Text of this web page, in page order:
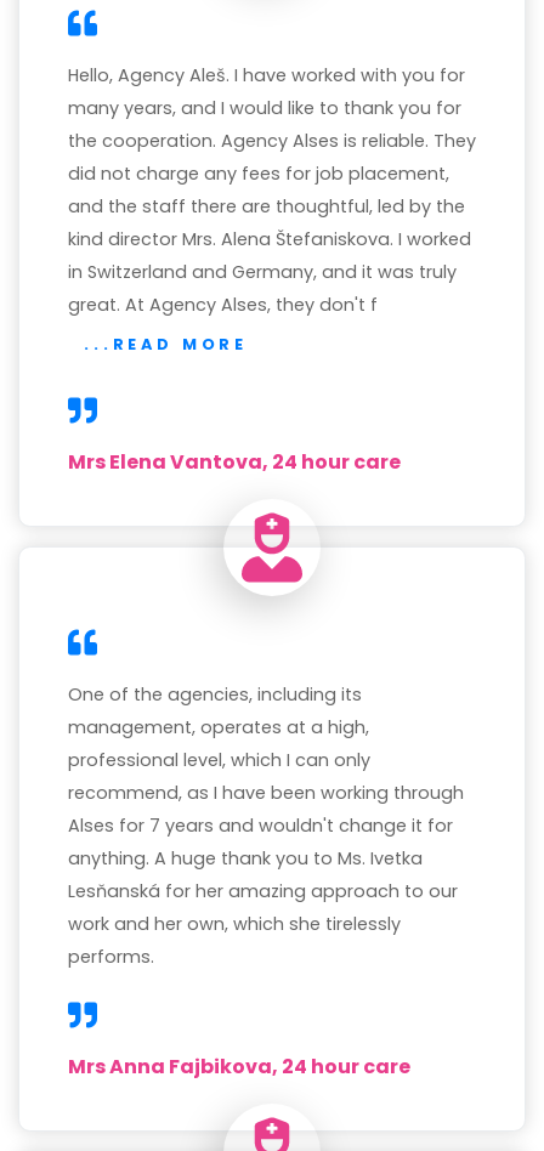
Hello, Agency Aleš. I have worked with you for
many years, and I would like to thank you for
the cooperation. Agency Alses is reliable. They
did not charge any fees for job placement,
and the staff there are thoughtful, led by the
kind director Mrs. Alena Štefaniskova. I worked
in Switzerland and Germany, and it was truly
great. At Agency Alses, they don't f
...READ MORE
Mrs Elena Vantova, 24 hour care
One of the agencies, including its
management, operates at a high,
professional level, which I can only
recommend, as I have been working through
Alses for 7 years and wouldn't change it for
anything. A huge thank you to Ms. Ivetka
Lesňanská for her amazing approach to our
work and her own, which she tirelessly
performs.
Mrs Anna Fajbikova, 24 hour care